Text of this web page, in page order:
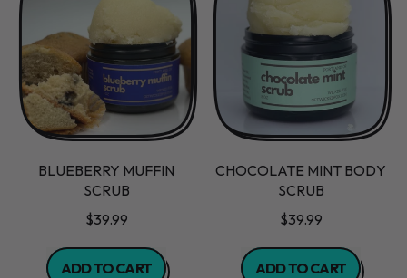
Body
Butter
BLUEBERRY MUFFIN
SCRUB
$39.99
REGULAR PRICE
ADD TO CART
CHOCOLATE MINT BODY
SCRUB
$39.99
REGULAR PRICE
ADD TO CART